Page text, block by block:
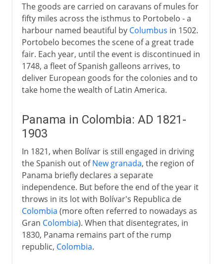
The goods are carried on caravans of mules for
fifty miles across the isthmus to Portobelo - a
harbour named beautiful by Columbus in 1502.
Portobelo becomes the scene of a great trade
fair. Each year, until the event is discontinued in
1748, a fleet of Spanish galleons arrives, to
deliver European goods for the colonies and to
take home the wealth of Latin America.
Panama in Colombia: AD 1821-
1903
In 1821, when Bolívar is still engaged in driving
the Spanish out ofNew granada, the region of
Panama briefly declares a separate
independence. But before the end of the year it
throws in its lot with Bolívar's Republica de
Colombia (more often referred to nowadays as
Gran Colombia). When that disentegrates, in
1830, Panama remains part of the rump
republic, Colombia.